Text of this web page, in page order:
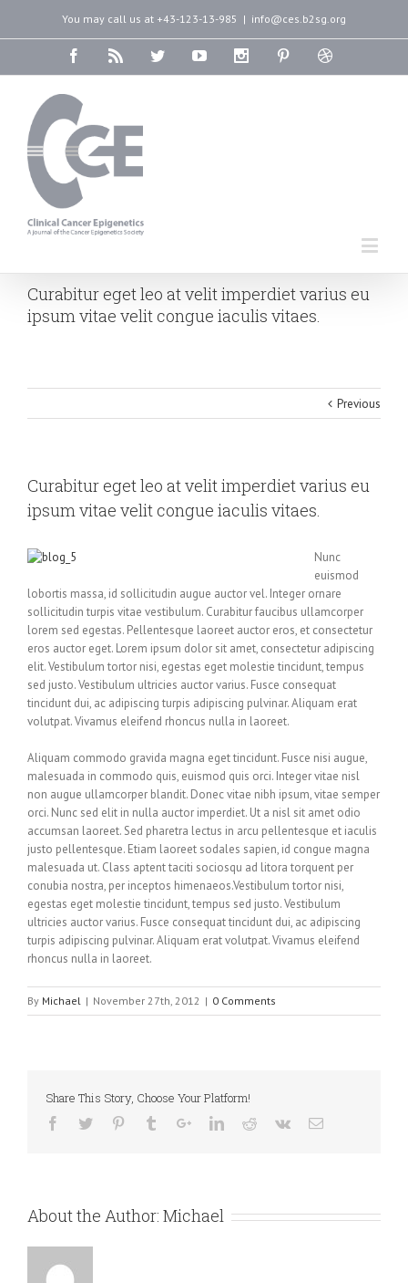
You may call us at +43-123-13-985 | info@ces.b2sg.org
Curabitur eget leo at velit imperdiet varius eu
ipsum vitae velit congue iaculis vitaes.
Previous
Curabitur eget leo at velit imperdiet varius eu
ipsum vitae velit congue iaculis vitaes.
Nunc
euismod
lobortis massa, id sollicitudin augue auctor vel. Integer ornare
sollicitudin turpis vitae vestibulum. Curabitur faucibus ullamcorper
lorem sed egestas. Pellentesque laoreet auctor eros, et consectetur
eros auctor eget. Lorem ipsum dolor sit amet, consectetur adipiscing
elit. Vestibulum tortor nisi, egestas eget molestie tincidunt, tempus
sed justo. Vestibulum ultricies auctor varius. Fusce consequat
tincidunt dui, ac adipiscing turpis adipiscing pulvinar. Aliquam erat
volutpat. Vivamus eleifend rhoncus nulla in laoreet.
Aliquam commodo gravida magna eget tincidunt. Fusce nisi augue,
malesuada in commodo quis, euismod quis orci. Integer vitae nisl
non augue ullamcorper blandit. Donec vitae nibh ipsum, vitae semper
orci. Nunc sed elit in nulla auctor imperdiet. Ut a nisl sit amet odio
accumsan laoreet. Sed pharetra lectus in arcu pellentesque et iaculis
justo pellentesque. Etiam laoreet sodales sapien, id congue magna
malesuada ut. Class aptent taciti sociosqu ad litora torquent per
conubia nostra, per inceptos himenaeos.Vestibulum tortor nisi,
egestas eget molestie tincidunt, tempus sed justo. Vestibulum
ultricies auctor varius. Fusce consequat tincidunt dui, ac adipiscing
turpis adipiscing pulvinar. Aliquam erat volutpat. Vivamus eleifend
rhoncus nulla in laoreet.
By Michael | November 27th, 2012 | 0 Comments
Share This Story, Choose Your Platform!
About the Author: Michael